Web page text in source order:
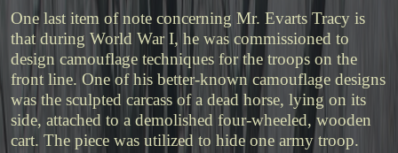
One last item of note concerning Mr. Evarts Tracy is
that during World War I, he was commissioned to
design camouflage techniques for the troops on the
front line. One of his better-known camouflage designs
was the sculpted carcass of a dead horse, lying on its
side, attached to a demolished four-wheeled, wooden
cart. The piece was utilized to hide one army troop.